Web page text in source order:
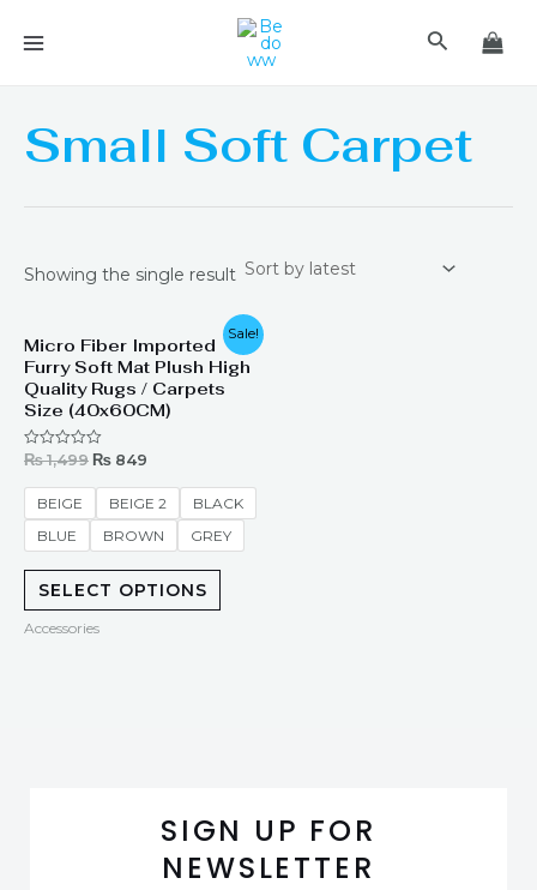
Search
Small Soft Carpet
Showing the single result
Sale!
Micro Fiber Imported
Furry Soft Mat Plush High
Quality Rugs / Carpets
Size (40x60CM)
Rated
out
5
₨1,499
price
was:
₨ 1,499.
₨ 849
price
is:
₨ 849.
BEIGE BEIGE 2
BLACK
BLUE
BROWN GREY
SELECT OPTIONS
Accessories
SIGN UP FOR
NEWSLETTER